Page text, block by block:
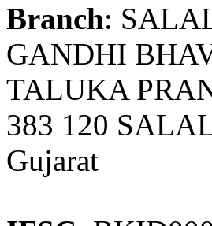
Branch:
GANDHI
TALUKA
383 120
Gujarat